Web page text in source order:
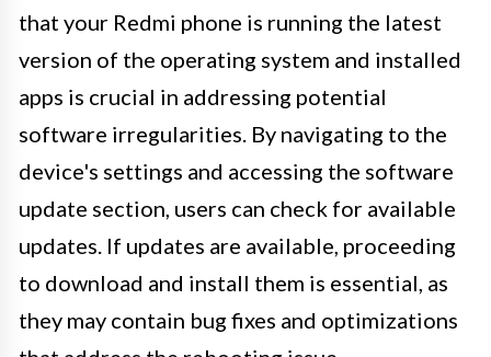
that your Redmi phone is running the latest
version of the operating system and installed
apps is crucial in addressing potential
software irregularities. By navigating to the
device's settings and accessing the software
update section, users can check for available
updates. If updates are available, proceeding
to download and install them is essential, as
they may contain bug fixes and optimizations